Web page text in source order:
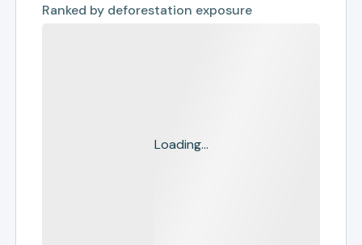
Ranked by deforestation exposure
Loading...